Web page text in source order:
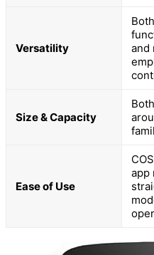
Versatility
and
Size & Capacity
Ease of Use
app